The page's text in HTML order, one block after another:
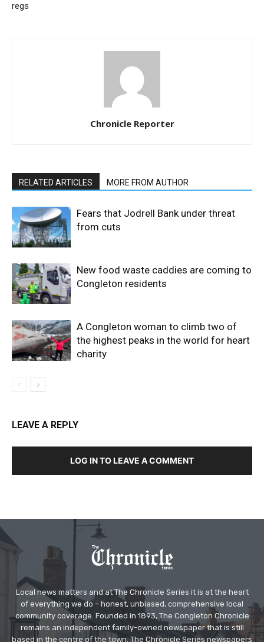
regs
Chronicle Reporter
RELATED ARTICLES MORE FROM AUTHOR
Fears that Jodrell Bank under threat
from cuts
New food waste caddies are coming to
Congleton residents
A Congleton woman to climb two of
the highest peaks in the world for heart
charity
LEAVE A REPLY
LOG IN TO LEAVE A COMMENT
Local news matters and at The Chronicle Series it is at the heart
of everything we do – honest, unbiased, comprehensive local
community coverage. Founded in 1893, The Congleton Chronicle
remains an independent family-owned newspaper that is still
based in the centre of the town. The Chronicle Series newspapers